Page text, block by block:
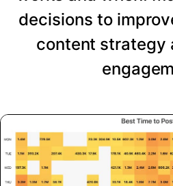
decisions to
content strategy